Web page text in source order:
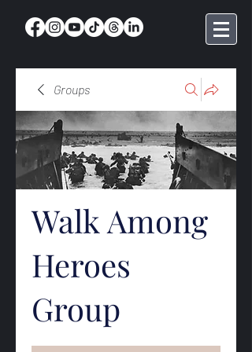
Groups
Walk Among
Heroes
Group